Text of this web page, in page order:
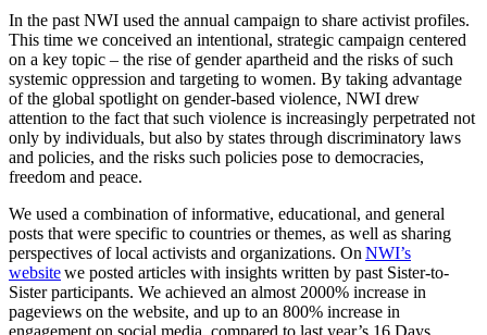
In the past NWI used the annual campaign to share activist profiles.
This time we conceived an intentional, strategic campaign centered
on a key topic – the rise of gender apartheid and the risks of such
systemic oppression and targeting to women. By taking advantage
of the global spotlight on gender-based violence, NWI drew
attention to the fact that such violence is increasingly perpetrated not
only by individuals, but also by states through discriminatory laws
and policies, and the risks such policies pose to democracies,
freedom and peace.
We used a combination of informative, educational, and general
posts that were specific to countries or themes, as well as sharing
perspectives of local activists and organizations. On NWI’s
websitewe posted articles with insights written by past Sister-to-
Sister participants. We achieved an almost 2000% increase in
pageviews on the website, and up to an 800% increase in